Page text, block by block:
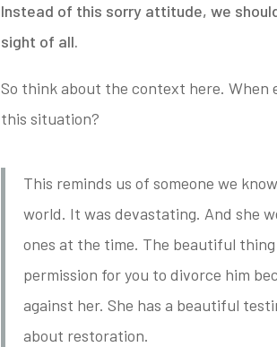
Instead of this sorry attitude, we
sight of all.
So think about the context here.
this situation?
This reminds us of someone we
world. It was devastating. And she
ones at the time. The beautiful thing
permission for you to divorce him
against her. She has a beautiful
about restoration.